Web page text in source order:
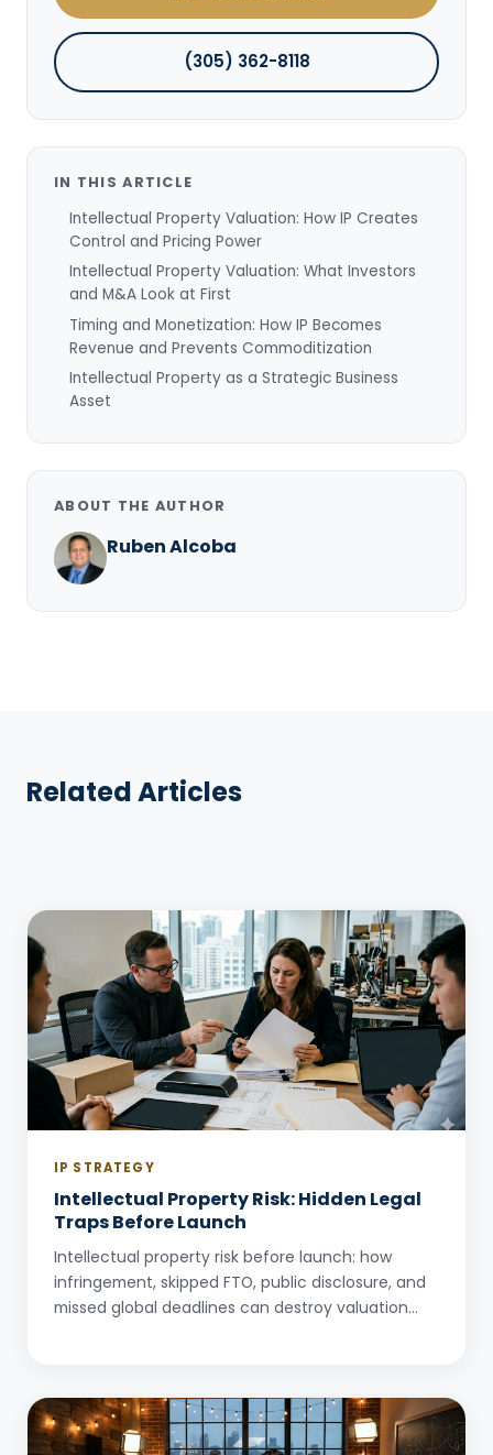
(305) 362-8118
IN THIS ARTICLE
Intellectual Property Valuation: How IP Creates
Control and Pricing Power
Intellectual Property Valuation: What Investors
and M&A Look at First
Timing and Monetization: How IP Becomes
Revenue and Prevents Commoditization
Intellectual Property as a Strategic Business
Asset
ABOUT THE AUTHOR
Ruben Alcoba
Related Articles
IP STRATEGY
Intellectual Property Risk: Hidden Legal
Traps Before Launch
Intellectual property risk before launch: how
infringement, skipped FTO, public disclosure, and
missed global deadlines can destroy valuation